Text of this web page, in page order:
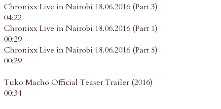
Chronixx Live in Nairobi 18.06.2016 (Part 3)
04:22
Chronixx Live in Nairobi 18.06.2016 (Part 1)
00:29
Chronixx Live in Nairobi 18.06.2016 (Part 5)
00:29
Tuko Macho Official Teaser Trailer (2016)
00:34